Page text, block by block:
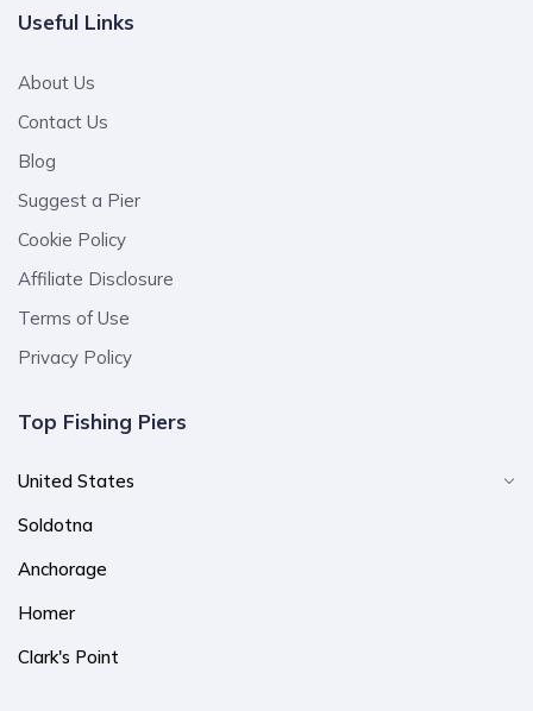
Useful Links
About Us
Contact Us
Blog
Suggest a Pier
Cookie Policy
Affiliate Disclosure
Terms of Use
Privacy Policy
Top Fishing Piers
United States
Soldotna
Anchorage
Homer
Clark's Point